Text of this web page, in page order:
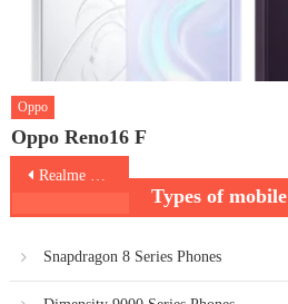
Oppo
Oppo Reno16 F
PostRealme C15
Types of mobile
Snapdragon 8 Series Phones